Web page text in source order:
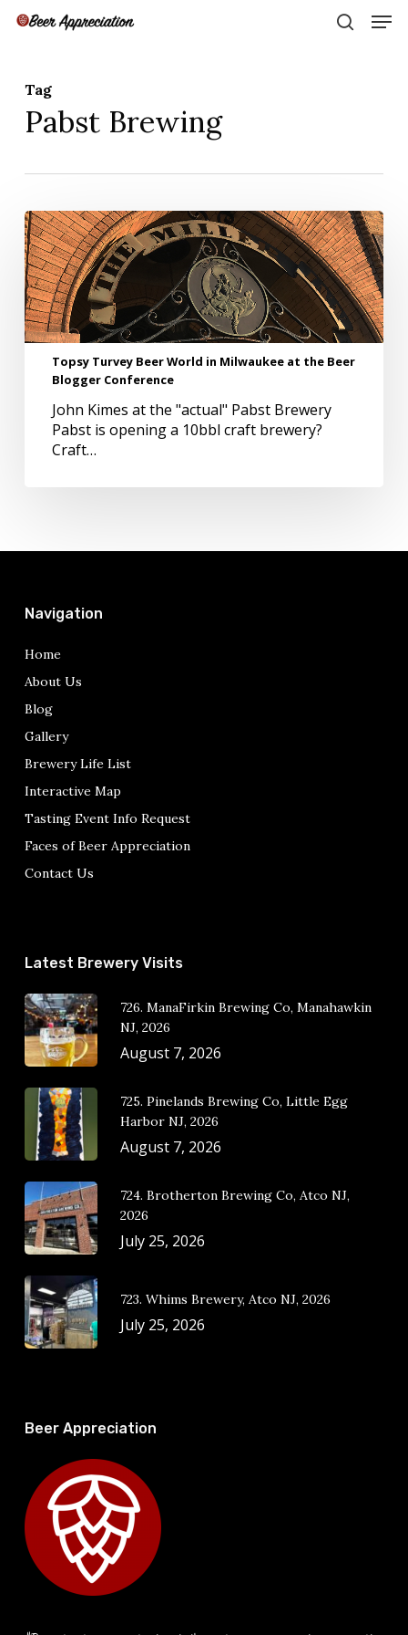
Skip
Tag
Pabst Brewing
Topsy
Turvey
Beer
World
in
Milwaukee
at
Beer
Blogger
Conference
Topsy Turvey Beer World in Milwaukee at the Beer
Blogger Conference
John Kimes at the "actual" Pabst Brewery
Pabst is opening a 10bbl craft brewery?
Craft…
Navigation
Home
About Us
Blog
Gallery
Brewery Life List
Interactive Map
Tasting Event Info Request
Faces of Beer Appreciation
Contact Us
Latest Brewery Visits
726. ManaFirkin Brewing Co, Manahawkin
NJ, 2026
August 7, 2026
725. Pinelands Brewing Co, Little Egg
Harbor NJ, 2026
August 7, 2026
724. Brotherton Brewing Co, Atco NJ,
2026
July 25, 2026
723. Whims Brewery, Atco NJ, 2026
July 25, 2026
Beer Appreciation